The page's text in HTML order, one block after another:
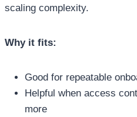
scaling complexity.
Why it fits:
Good for repeatable
Helpful when access
more